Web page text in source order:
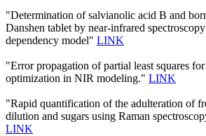
"Determination of salvianolic acid B and
Danshen tablet by near-infrared
dependency model" LINK
"Error propagation of partial least squares for
optimization in NIR modeling." LINK
"Rapid quantification of the adulteration of
dilution and sugars using Raman
LINK